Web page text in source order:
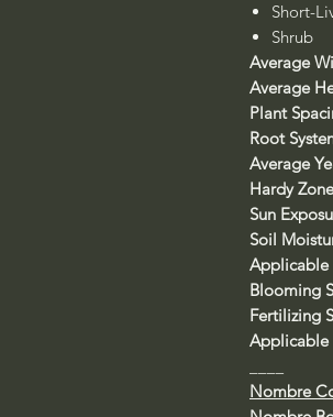
Short-
Shrub
Average
Average
Plant
Root
Average
Hardy
Sun
Soil
Applicable
Blooming
Fertilizing
Applicable
Nombre